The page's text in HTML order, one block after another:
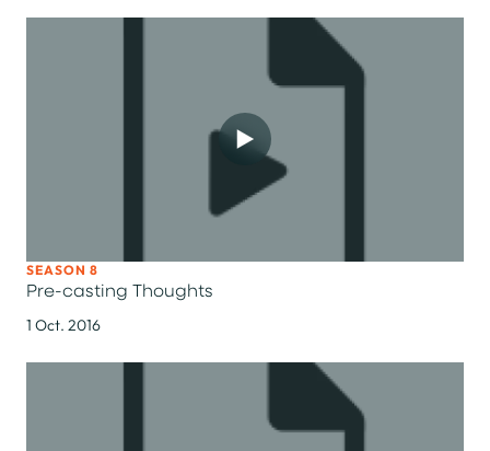
SEASON 8
Pre-casting Thoughts
1 Oct. 2016